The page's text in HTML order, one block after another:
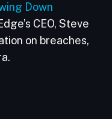
Down
CEO, Steve
on breaches,